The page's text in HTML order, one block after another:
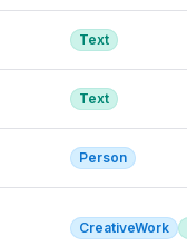
Text
Text
Person
CreativeWork